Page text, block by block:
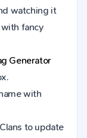
watching it
fancy
Generator
with
to update